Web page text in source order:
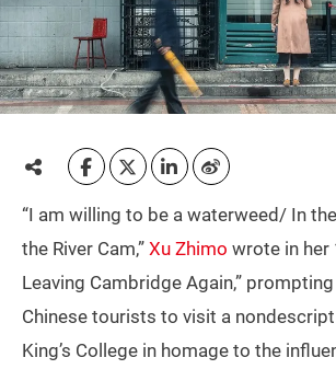
“I am willing to be a waterweed/ In
the River Cam,” Xu Zhimo wrote in her
Leaving Cambridge Again,”
Chinese tourists to visit a
King’s College in homage to the